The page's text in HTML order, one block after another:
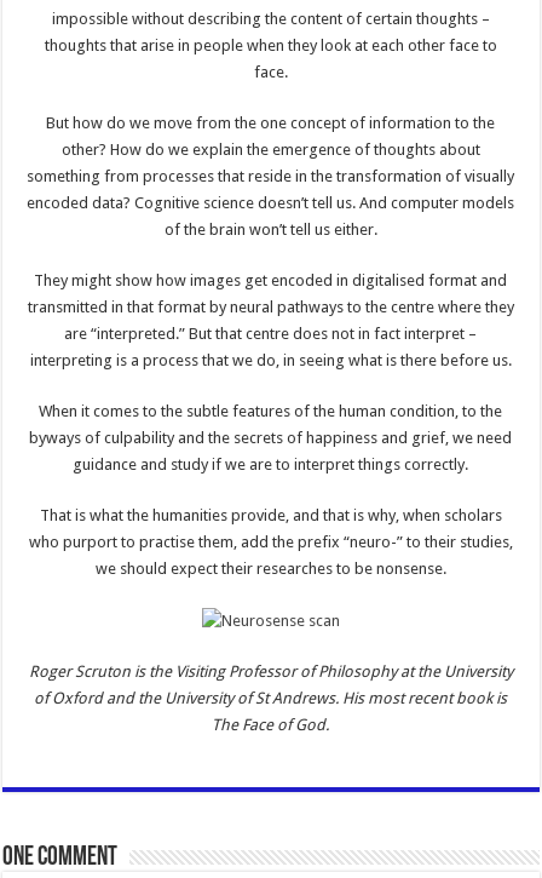
impossible without describing the content of certain thoughts –
thoughts that arise in people when they look at each other face to
face.
But how do we move from the one concept of information to the
other? How do we explain the emergence of thoughts about
something from processes that reside in the transformation of visually
encoded data? Cognitive science doesn’t tell us. And computer models
of the brain won’t tell us either.
They might show how images get encoded in digitalised format and
transmitted in that format by neural pathways to the centre where they
are “interpreted.” But that centre does not in fact interpret –
interpreting is a process that we do, in seeing what is there before us.
When it comes to the subtle features of the human condition, to the
byways of culpability and the secrets of happiness and grief, we need
guidance and study if we are to interpret things correctly.
That is what the humanities provide, and that is why, when scholars
who purport to practise them, add the prefix “neuro-” to their studies,
we should expect their researches to be nonsense.
Roger Scruton is the Visiting Professor of Philosophy at the University
of Oxford and the University of St Andrews. His most recent book is
The Face of God.
One comment